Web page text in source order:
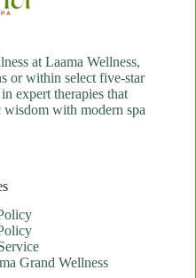
at Laama Wellness,
or within select five-star
expert therapies that
wisdom with modern spa
Grand Wellness